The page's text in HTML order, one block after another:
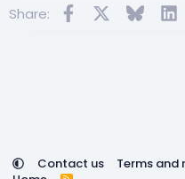
Share: FacebookBluesky
Contact us Terms and